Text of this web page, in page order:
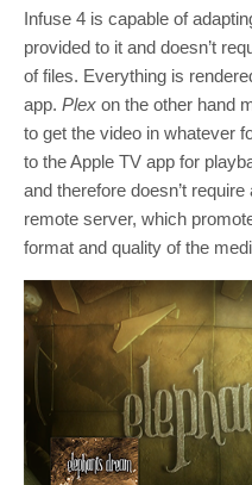
Infuse 4 is capable of
provided to it and doesn’t
of files. Everything is
app. Plex on the other hand
to get the video in whatever
to the Apple TV app for
and therefore doesn’t
remote server, which
format and quality of the